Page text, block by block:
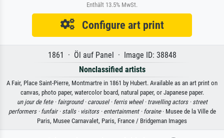
Enthält 13.5% MwSt.
Configure art print
1861 · Öl auf Panel · Image ID: 38848
Nonclassified artists
A Fair, Place Saint-Pierre, Montmartre in 1861 by Hubert. Available as an art print on
canvas, photo paper, watercolor board, natural paper, or Japanese paper.
un jour de fete · fairground · carousel · ferris wheel · travelling actors · street
performers · funfair · stalls · visitors · entertainment · foraine· Musee de la Ville de
Paris, Musee Carnavalet, Paris, France / Bridgeman Images